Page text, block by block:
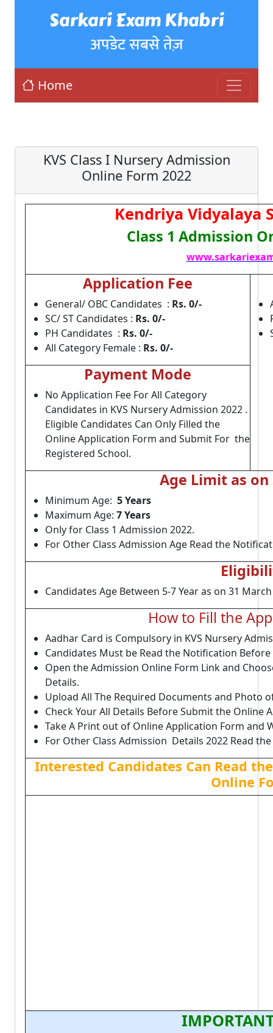
Sarkari Exam Khabri
अपडेट सबसे तेज़
Home
KVS Class I Nursery Admission
Online Form 2022
Kendriya Vidyalaya
Class 1 Admission
Application Fee
General/ OBC Candidates : Rs. 0/-
SC/ ST Candidates : Rs. 0/-
PH Candidates : Rs. 0/-
All Category Female : Rs. 0/-
Payment Mode
No Application Fee For All Category
Candidates in KVS Nursery Admission 2022 .
Eligible Candidates Can Only Filled the
Online Application Form and Submit For the
Registered School.
Age Limit as on
Minimum Age: 5 Years
Maximum Age: 7 Years
Only for Class 1 Admission 2022.
For Other Class Admission Age Read the
Candidates Age Between 5-7 Year as on 31
How to Fill the
Aadhar Card is Compulsory in KVS Nursery
Candidates Must be Read the Notification
Open the Admission Online Form Link and
Details.
Upload All The Required Documents and Photo
Check Your All Details Before Submit the Online
Take A Print out of Online Application Form and
For Other Class Admission Details 2022 Read
Interested Candidates Can Read
Online